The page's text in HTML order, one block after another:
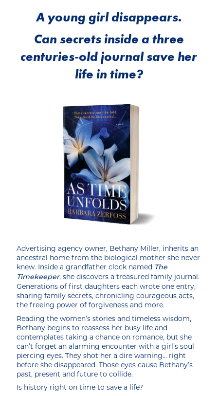
A young girl disappears.
Can secrets inside a three
centuries-old journal save her
life in time?
Advertising agency owner, Bethany Miller, inherits an
ancestral home from the biological mother she never
knew. Inside a grandfather clock named The
Timekeeper, she discovers a treasured family journal.
Generations of first daughters each wrote one entry,
sharing family secrets, chronicling courageous acts,
the freeing power of forgiveness and more.
Reading the women’s stories and timeless wisdom,
Bethany begins to reassess her busy life and
contemplates taking a chance on romance, but she
can’t forget an alarming encounter with a girl’s soul-
piercing eyes. They shot her a dire warning… right
before she disappeared. Those eyes cause Bethany’s
past, present and future to collide.
Is history right on time to save a life?